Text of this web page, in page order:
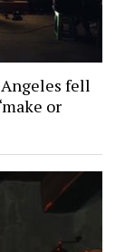
fell
or